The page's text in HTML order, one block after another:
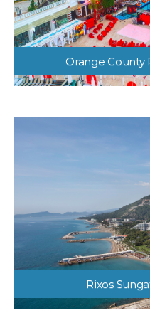
Orange County
Rixos